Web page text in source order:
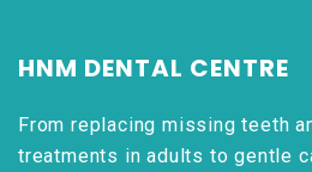
HNM DENTAL CENTRE
From replacing missing teeth
treatments in adults to gentle